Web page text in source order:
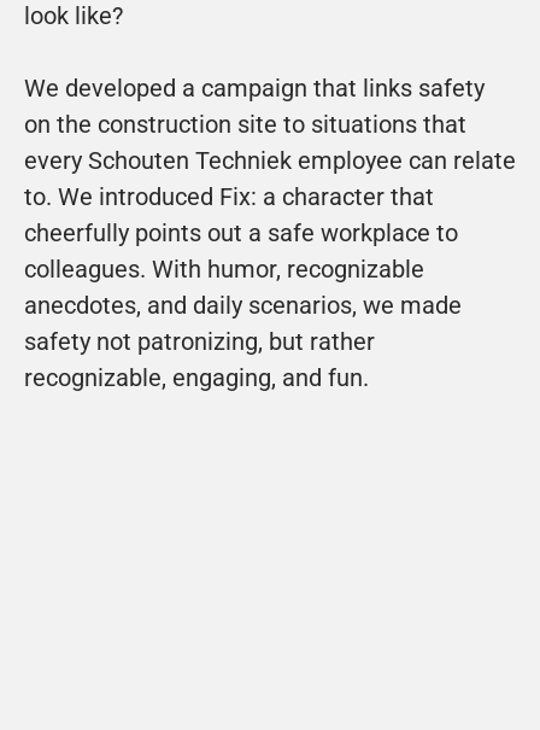
look like?
We developed a campaign that links safety
on the construction site to situations that
every Schouten Techniek employee can relate
to. We introduced Fix: a character that
cheerfully points out a safe workplace to
colleagues. With humor, recognizable
anecdotes, and daily scenarios, we made
safety not patronizing, but rather
recognizable, engaging, and fun.